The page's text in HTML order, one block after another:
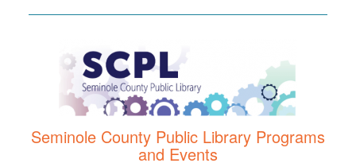
Seminole County Public Library Programs
and Events